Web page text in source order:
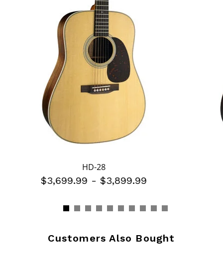
HD-28
$3,699.99 -$3,899.99
Customers Also Bought